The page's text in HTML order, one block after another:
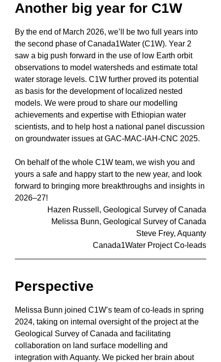
Another big year for C1W
By the end of March 2026, we’ll be two full years into
the second phase of Canada1Water (C1W). Year 2
saw a big push forward in the use of low Earth orbit
observations to model watersheds and estimate total
water storage levels. C1W further proved its potential
as basis for the development of localized nested
models. We were proud to share our modelling
achievements and expertise with Ethiopian water
scientists, and to help host a national panel discussion
on groundwater issues at GAC-MAC-IAH-CNC 2025.
On behalf of the whole C1W team, we wish you and
yours a safe and happy start to the new year, and look
forward to bringing more breakthroughs and insights in
2026–27!
Hazen Russell, Geological Survey of Canada
Melissa Bunn, Geological Survey of Canada
Steve Frey, Aquanty
Canada1Water Project Co-leads
Perspective
Melissa Bunn joined C1W’s team of co-leads in spring
2024, taking on internal oversight of the project at the
Geological Survey of Canada and facilitating
collaboration on land surface modelling and
integration with Aquanty. We picked her brain about